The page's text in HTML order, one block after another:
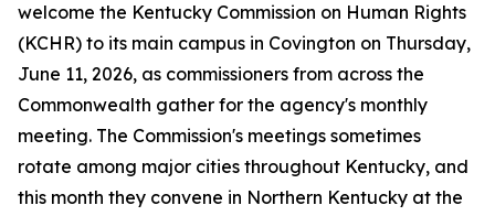
welcome the Kentucky Commission on Human Rights
(KCHR) to its main campus in Covington on Thursday,
June 11, 2026, as commissioners from across the
Commonwealth gather for the agency's monthly
meeting. The Commission's meetings sometimes
rotate among major cities throughout Kentucky, and
this month they convene in Northern Kentucky at the